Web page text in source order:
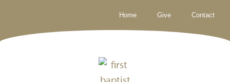
Home Give Contact